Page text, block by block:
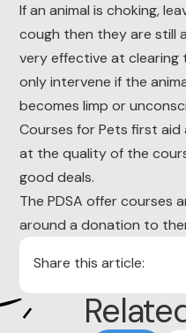
If an animal is choking,
cough then they are still
very effective at clearing
only intervene if the
becomes limp or
Courses for Pets first
at the quality of the
good deals.
The PDSA offer courses
around a donation to
Share this article: